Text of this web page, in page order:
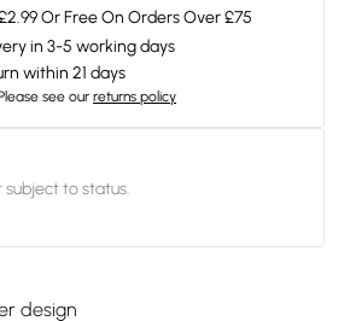
Or Free On Orders Over £75
in 3-5 working days
within 21 days
see our returns policy
subject to status.
design